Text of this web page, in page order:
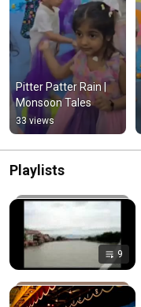
Pitter Patter Rain |
Monsoon Tales
33 views
Playlists
9